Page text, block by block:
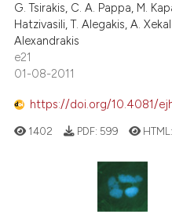
how this article has been
at scite.ai
been cited by providing the
of the citation, a
describing whether
mentions, or contrasts
G. Tsirakis, C. A. Pappa, M.
Hatzivasili, T. Alegakis, A.
Alexandrakis
e21
01-08-2011
https://doi.org/10.4081/
1402 PDF: 599 HTML: